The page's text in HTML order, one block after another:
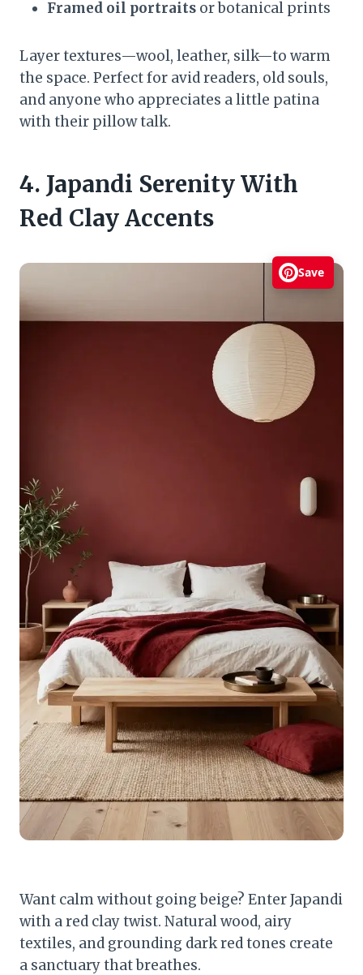
Framed oil portraits or botanical prints
Layer textures—wool, leather, silk—to warm
the space. Perfect for avid readers, old souls,
and anyone who appreciates a little patina
with their pillow talk.
4. Japandi Serenity With
Red Clay Accents
Save
Want calm without going beige? Enter Japandi
with a red clay twist. Natural wood, airy
textiles, and grounding dark red tones create
a sanctuary that breathes.